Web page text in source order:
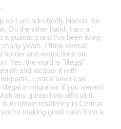
so I am admittedly biased. So
On the other hand, I am a
a guanaca and I've been living
many years. I think overall
border and restrictions on
Yes, the word is "illegal".
and lacquer it with
central american
illegal immigration if you weren't
any gringo how difficult if
is to obtain residency in Central
making good cash from a